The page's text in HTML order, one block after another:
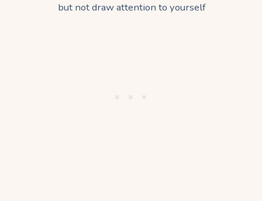
but not draw attention to yourself